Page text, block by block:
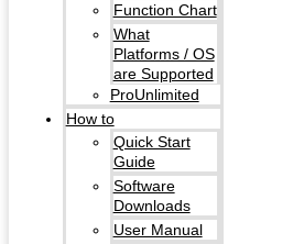
Function Chart
What
Platforms / OS
are Supported
ProUnlimited
How to
Quick Start
Guide
Software
Downloads
User Manual